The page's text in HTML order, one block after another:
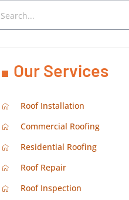
Our Services
Roof Installation
Commercial Roofing
Residential Roofing
Roof Repair
Roof Inspection